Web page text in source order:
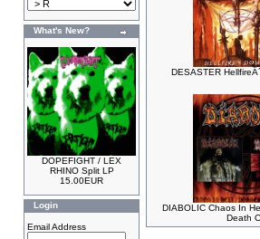
What's New?
DOPEFIGHT / LEX
RHINO Split LP
15.00EUR
Login
Email Address
DESASTER
DIABOLIC Chaos In
Death